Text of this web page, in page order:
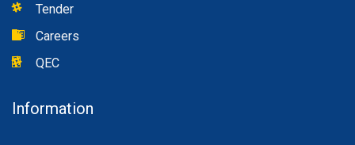
Tender
Careers
QEC
Information